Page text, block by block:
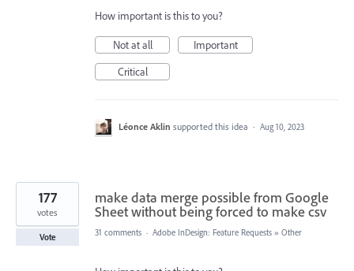
How important is this to you?
Not at all
Important
Critical
Léonce Aklin supported this idea · Aug 10, 2023
make data merge possible from Google
Sheet without being forced to make csv
177
votes
Vote 31 comments · Adobe InDesign: Feature Requests » Other